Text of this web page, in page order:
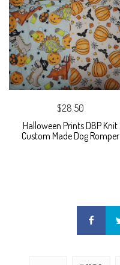
$28.50
Halloween Prints DBP Knit
Custom Made Dog Romper